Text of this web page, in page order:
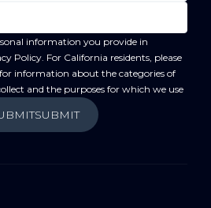
acknowledge that BC
information you provide in
Policy . For California residents, please
for information about the categories of
and the purposes for which we use
SUBMIT